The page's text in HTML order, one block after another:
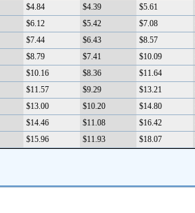
$4.84 $4.39 $5.61
$6.12 $5.42 $7.08
$7.44 $6.43 $8.57
$8.79 $7.41 $10.09
$10.16 $8.36 $11.64
$11.57 $9.29 $13.21
$13.00 $10.20 $14.80
$14.46 $11.08 $16.42
$15.96 $11.93 $18.07